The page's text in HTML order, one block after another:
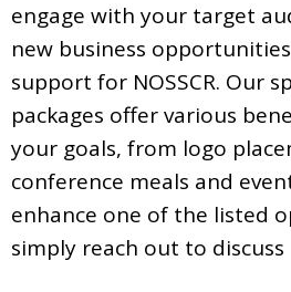
engage with your target
new business
support for NOSSCR. Our
packages offer various
your goals, from logo
conference meals and
enhance one of the listed
simply reach out to